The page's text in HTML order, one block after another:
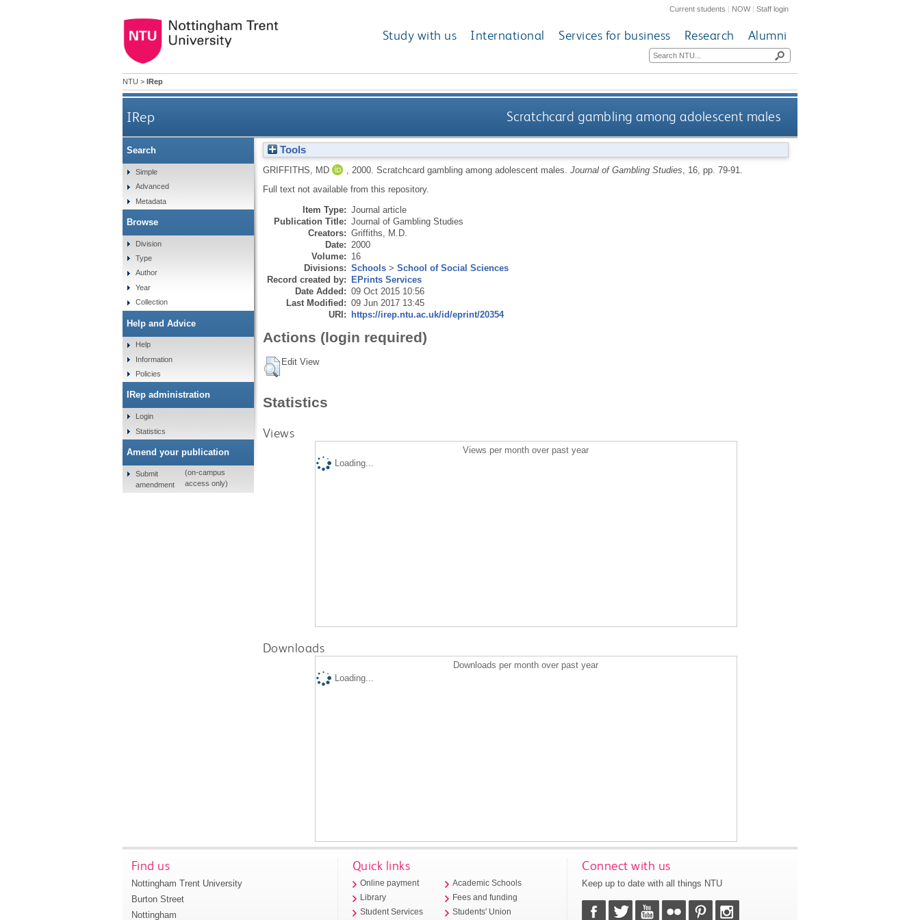
Current students | NOW|Staff login
Study with us International Services for business Research Alumni
NTU > IRep
IRep Scratchcard gambling among adolescent males
Tools
GRIFFITHS, MD 2000. Scratchcard gambling among adolescent males. Journal of Gambling Studies , 16, pp. 79-91.
Full text not available from this repository.
Item Type: Journal article
Publication Title: Journal of Gambling Studies
Creators: Griffiths, M.D.
Date: 2000
Volume: 16
Divisions: Schools> School of Social Sciences
Record created by: EPrints Services
Date Added: 09 Oct 2015 10:56
Last Modified: 09 Jun 2017 13:45
URI: https://irep.ntu.ac.uk/id/eprint/20354
Actions (login required)
Edit View
Statistics
Views
Views per month over past year
Loading...
Downloads
Downloads per month over past year
Loading...
Search
Simple
Advanced
Metadata
Browse
Division
Type
Author
Year
Collection
Help and Advice
Help
Information
Policies
IRep administration
Login
Statistics
Amend your publication
Submit
amendment
(on-campus
access only)
Find us
Nottingham Trent University
Burton Street
Nottingham
Quick links
Online payment
Library
Student Services
Academic Schools
Fees and funding
Students' Union
Connect with us
Keep up to date with all things NTU